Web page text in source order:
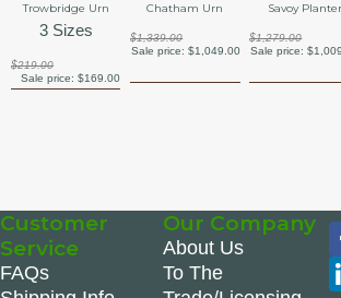
Trowbridge Urn
3 Sizes
$219.00
Sale price:$169.00
Chatham Urn
$1,339.00
Sale price: $1,049.00
Savoy Planter
$1,279.00
Sale price:
Customer
Service
FAQs
Our Company
About Us
To The